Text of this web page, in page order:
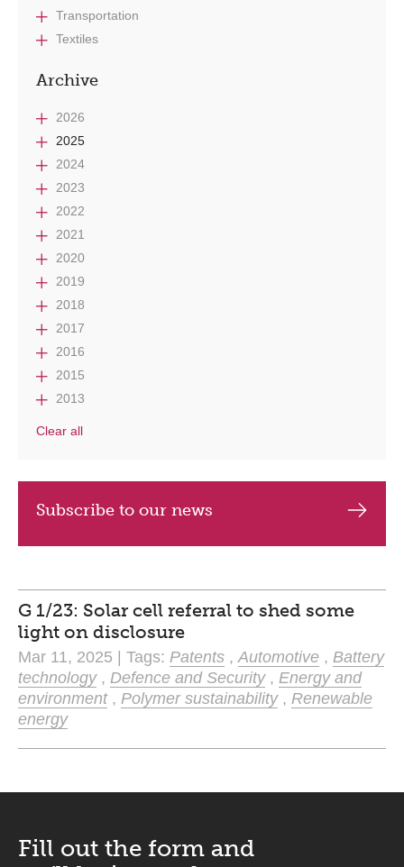
Transportation
Textiles
Archive
2026
2025
2024
2023
2022
2021
2020
2019
2018
2017
2016
2015
2013
Clear all
Subscribe to our news
G 1/23: Solar cell referral to shed some
light on disclosure
Mar 11, 2025 | Tags: Patents ,Automotive , Battery
technology, Defence and Security, Energy and
environment, Polymer sustainability, Renewable
energy
Fill out the form and